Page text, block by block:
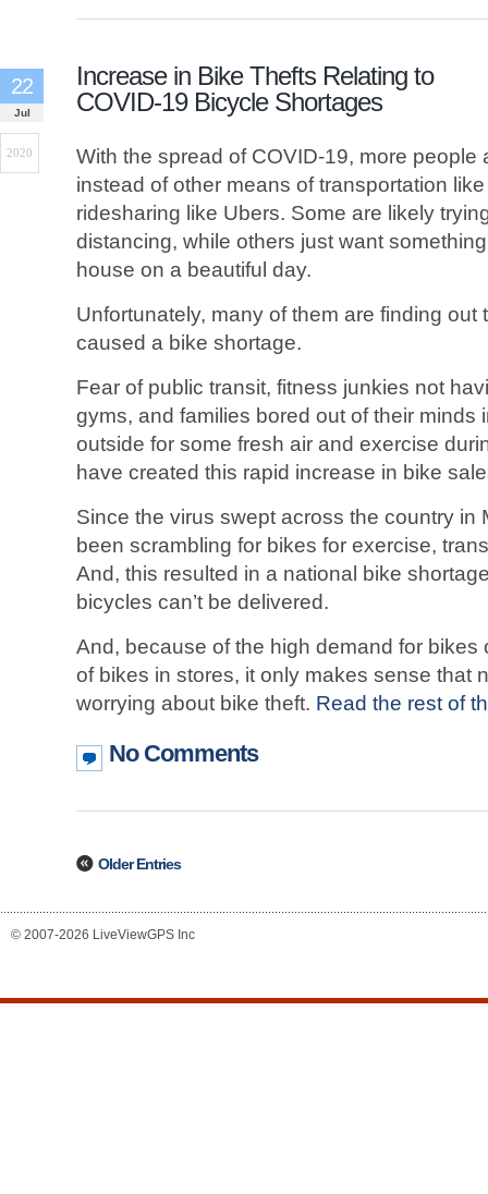
Increase in Bike Thefts Relating to
COVID-19 Bicycle Shortages
22
Jul
2020
With the spread of COVID-19, more people
instead of other means of transportation
ridesharing like Ubers. Some are likely
distancing, while others just want
house on a beautiful day.
Unfortunately, many of them are finding
caused a bike shortage.
Fear of public transit, fitness junkies not
gyms, and families bored out of their minds
outside for some fresh air and exercise
have created this rapid increase in bike
Since the virus swept across the country in
been scrambling for bikes for exercise,
And, this resulted in a national bike
bicycles can’t be delivered.
And, because of the high demand for bikes
of bikes in stores, it only makes sense that
worrying about bike theft. Read the rest of
No Comments
Older Entries
© 2007-2026 LiveViewGPS Inc